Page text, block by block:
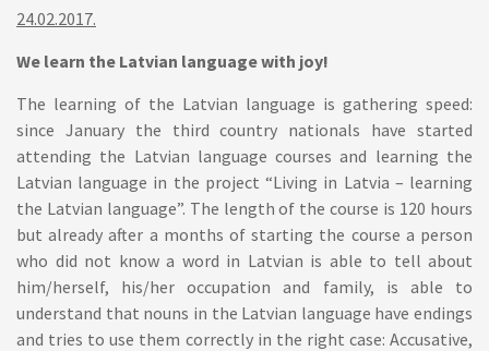
24.02.2017.
We learn the Latvian language with joy!
The learning of the Latvian language is gathering speed:
since January the third country nationals have started
attending the Latvian language courses and learning the
Latvian language in the project “Living in Latvia – learning
the Latvian language”. The length of the course is 120 hours
but already after a months of starting the course a person
who did not know a word in Latvian is able to tell about
him/herself, his/her occupation and family, is able to
understand that nouns in the Latvian language have endings
and tries to use them correctly in the right case: Accusative,